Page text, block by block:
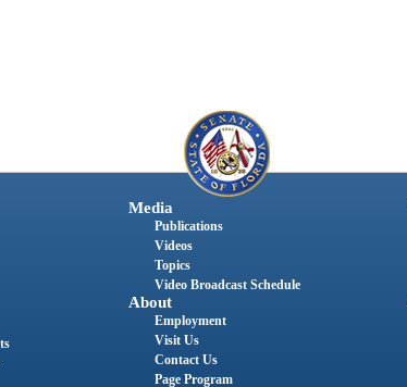
Media
Publications
Videos
Topics
Video Broadcast Schedule
About
Employment
Visit Us
Contact Us
Page Program